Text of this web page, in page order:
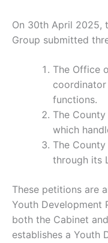
On 30th April 2025,
Group submitted
The Office
functions.
The
which
The
through its
These petitions are
Youth Development
both the Cabinet
establishes a Youth